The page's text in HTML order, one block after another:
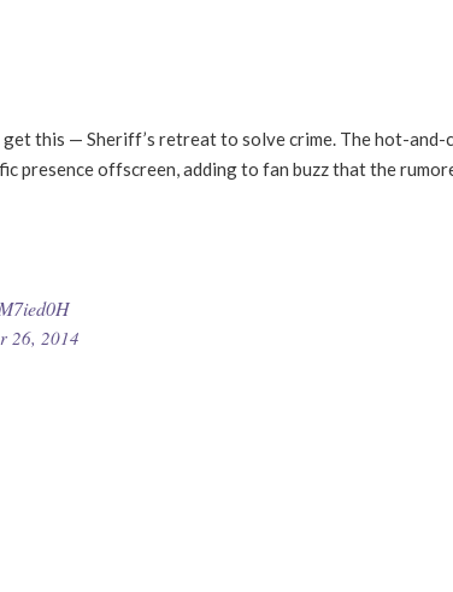
get this — Sheriff’s retreat to solve crime. The hot-and-
presence offscreen, adding to fan buzz that the
26, 2014